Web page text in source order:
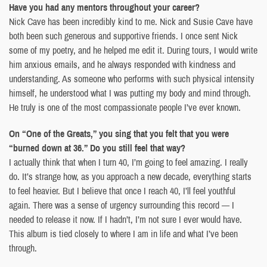
Have you had any mentors throughout your career?
Nick Cave has been incredibly kind to me. Nick and Susie Cave have
both been such generous and supportive friends. I once sent Nick
some of my poetry, and he helped me edit it. During tours, I would write
him anxious emails, and he always responded with kindness and
understanding. As someone who performs with such physical intensity
himself, he understood what I was putting my body and mind through.
He truly is one of the most compassionate people I’ve ever known.
On “One of the Greats,” you sing that you felt that you were
“burned down at 36.” Do you still feel that way?
I actually think that when I turn 40, I’m going to feel amazing. I really
do. It’s strange how, as you approach a new decade, everything starts
to feel heavier. But I believe that once I reach 40, I’ll feel youthful
again. There was a sense of urgency surrounding this record — I
needed to release it now. If I hadn’t, I’m not sure I ever would have.
This album is tied closely to where I am in life and what I’ve been
through.